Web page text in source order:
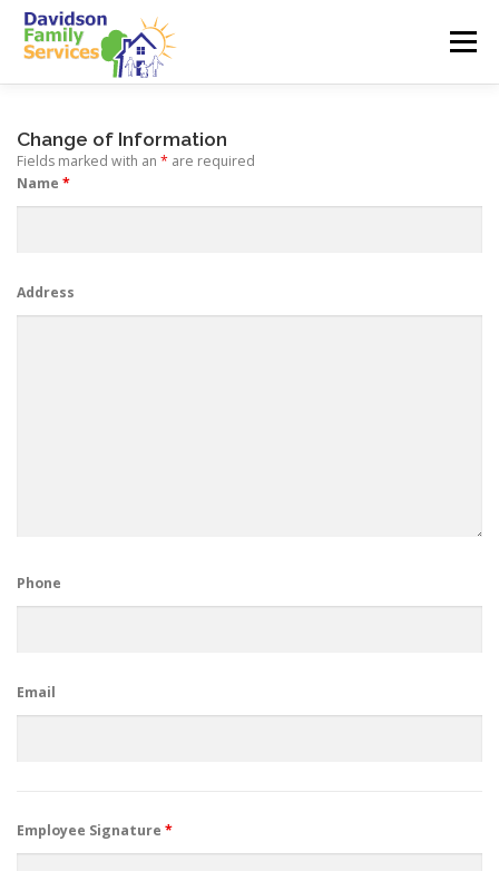
Skip
content
Menu
TEAM CONTACT
Change of Information
Fields marked with an * are required
Name *
Address
Phone
Email
Employee Signature *